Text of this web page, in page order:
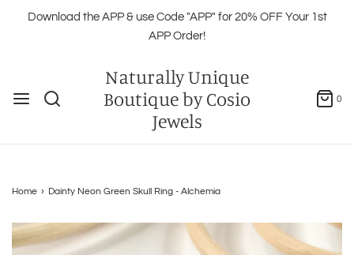
Download the APP & use Code "APP" for 20% OFF Your 1st
APP Order!
Naturally Unique
Boutique by Cosio
Jewels
0
Home › Dainty Neon Green Skull Ring - Alchemia